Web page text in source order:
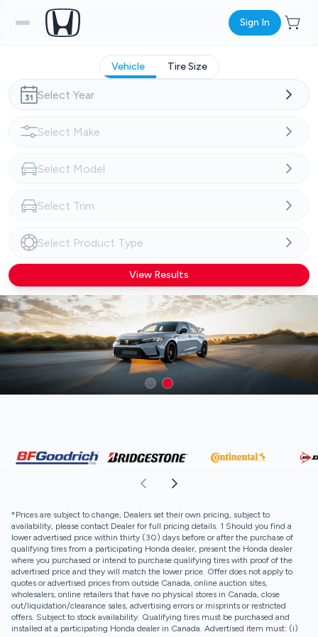
Sign In
Vehicle Tire Size
View Results
*Prices are subject to change, Dealers set their own pricing, subject to
availability, please contact Dealer for full pricing details. 1 Should you find a
lower advertised price within thirty (30) days before or after the purchase of
qualifying tires from a participating Honda dealer, present the Honda dealer
where you purchased or intend to purchase qualifying tires with proof of the
advertised price and they will match the lower price. Offer does not apply to
quotes or advertised prices from outside Canada, online auction sites,
wholesalers, online retailers that have no physical stores in Canada, close
out/liquidation/clearance sales, advertising errors or misprints or restricted
offers. Subject to stock availability. Qualifying tires must be purchased and
installed at a participating Honda dealer in Canada. Advertised item must: (i)